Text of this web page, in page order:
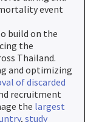
event
build on the
the
Thailand.
and optimizing
of discarded
recruitment
the largest
, study